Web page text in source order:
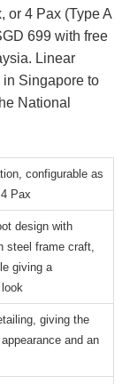
or 4 Pax (Type A
699 with free
Linear
Singapore to
National
configurable as
Pax
design with
steel frame craft,
giving a
giving the
and an